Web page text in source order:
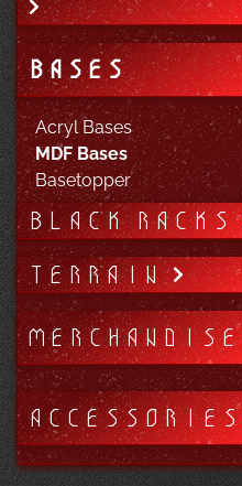
BASES
Acryl Bases
MDF Bases
Basetopper
BLACK RACKS
TERRAIN
MERCHANDISE
ACCESSORIES